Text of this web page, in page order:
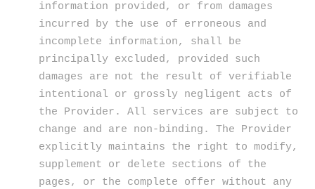
information provided, or from damages
incurred by the use of erroneous and
incomplete information, shall be
principally excluded, provided such
damages are not the result of verifiable
intentional or grossly negligent acts of
the Provider. All services are subject to
change and are non-binding. The Provider
explicitly maintains the right to modify,
supplement or delete sections of the
pages, or the complete offer without any